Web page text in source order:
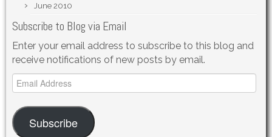
June 2010
Subscribe to Blog via Email
Enter your email address to subscribe to this blog and
receive notifications of new posts by email.
Email
Address
Subscribe